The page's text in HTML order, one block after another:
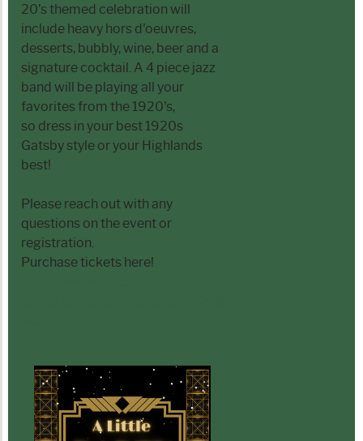
20’s themed celebration will
include heavy hors d'oeuvres,
desserts, bubbly, wine, beer and a
signature cocktail. A 4 piece jazz
band will be playing all your
favorites from the 1920's,
so dress in your best 1920s
Gatsby style or your Highlands
best!
Please reach out with any
questions on the event or
registration.
Purchase tickets here!